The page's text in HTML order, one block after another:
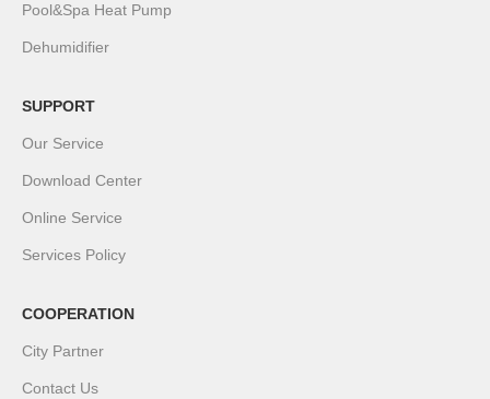
Pool&Spa Heat Pump
Dehumidifier
SUPPORT
Our Service
Download Center
Online Service
Services Policy
COOPERATION
City Partner
Contact Us